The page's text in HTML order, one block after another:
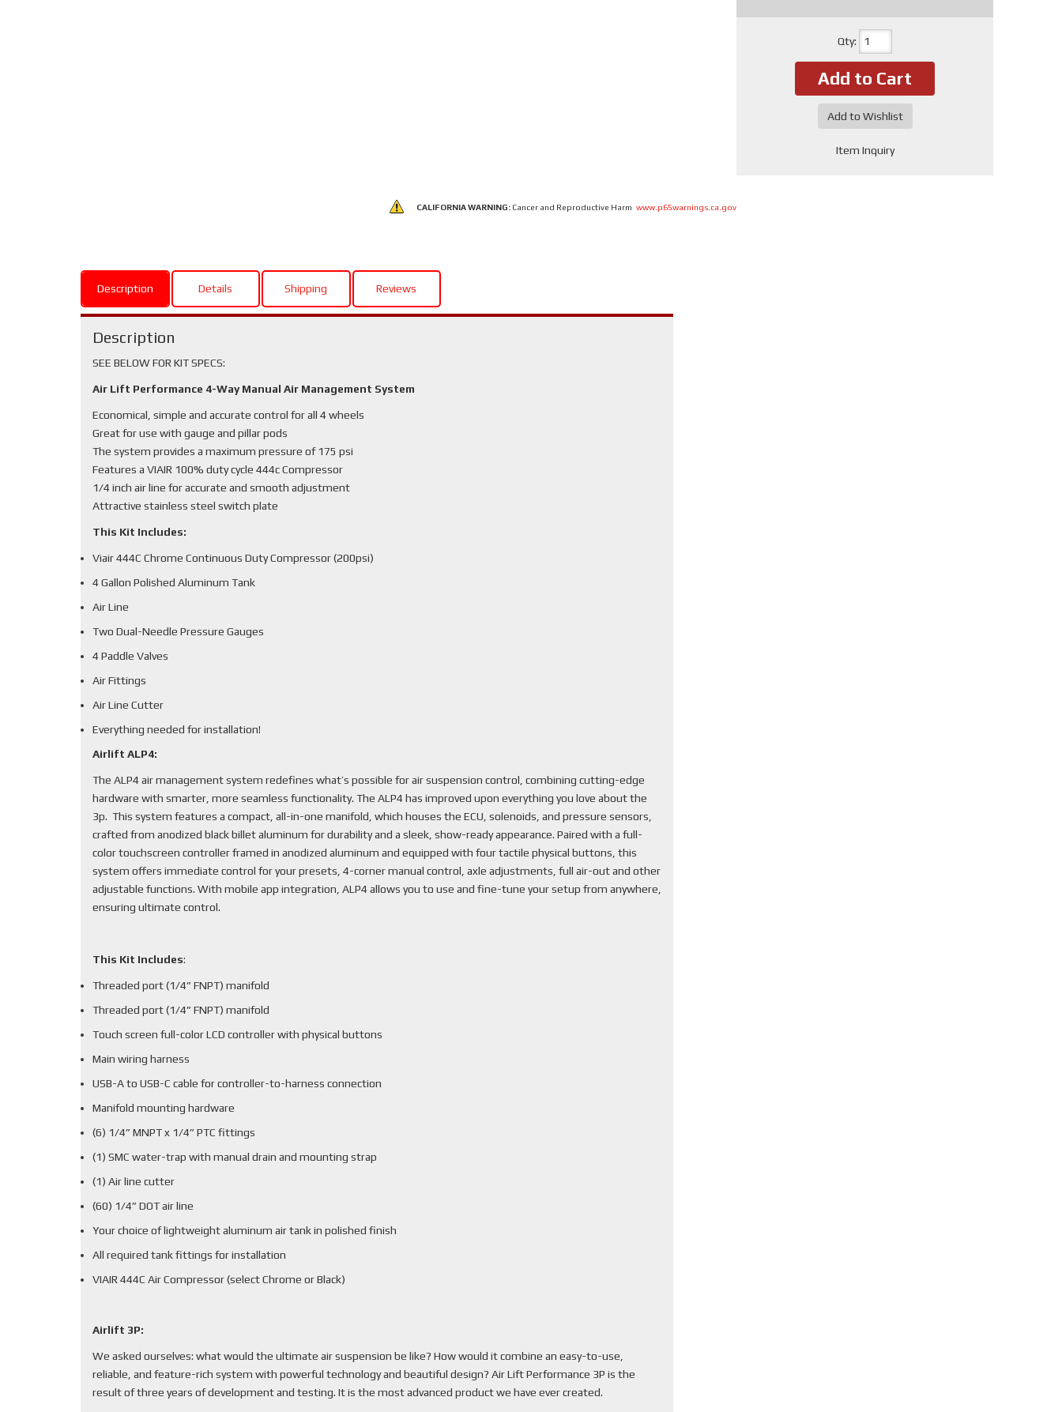
Qty:
Add to Cart
Add to Wishlist
Item Inquiry
CALIFORNIA WARNING: Cancer and Reproductive Harm www.p65warnings.ca.gov
Description Details Shipping Reviews
Description
SEE BELOW FOR KIT SPECS:
Air Lift Performance 4-Way Manual Air Management System
Economical, simple and accurate control for all 4 wheels
Great for use with gauge and pillar pods
The system provides a maximum pressure of 175 psi
Features a VIAIR 100% duty cycle 444c Compressor
1/4 inch air line for accurate and smooth adjustment
Attractive stainless steel switch plate
This Kit Includes:
Viair 444C Chrome Continuous Duty Compressor (200psi)
4 Gallon Polished Aluminum Tank
Air Line
Two Dual-Needle Pressure Gauges
4 Paddle Valves
Air Fittings
Air Line Cutter
Everything needed for installation!
Airlift ALP4:
The ALP4 air management system redefines what’s possible for air suspension control, combining cutting-edge
hardware with smarter, more seamless functionality. The ALP4 has improved upon everything you love about the
3p. This system features a compact, all-in-one manifold, which houses the ECU, solenoids, and pressure sensors,
crafted from anodized black billet aluminum for durability and a sleek, show-ready appearance. Paired with a full-
color touchscreen controller framed in anodized aluminum and equipped with four tactile physical buttons, this
system offers immediate control for your presets, 4-corner manual control, axle adjustments, full air-out and other
adjustable functions. With mobile app integration, ALP4 allows you to use and fine-tune your setup from anywhere,
ensuring ultimate control.
This Kit Includes:
Threaded port (1/4” FNPT) manifold
Threaded port (1/4” FNPT) manifold
Touch screen full-color LCD controller with physical buttons
Main wiring harness
USB-A to USB-C cable for controller-to-harness connection
Manifold mounting hardware
(6) 1/4” MNPT x 1/4” PTC fittings
(1) SMC water-trap with manual drain and mounting strap
(1) Air line cutter
(60) 1/4” DOT air line
Your choice of lightweight aluminum air tank in polished finish
All required tank fittings for installation
VIAIR 444C Air Compressor (select Chrome or Black)
Airlift 3P:
We asked ourselves: what would the ultimate air suspension be like? How would it combine an easy-to-use,
reliable, and feature-rich system with powerful technology and beautiful design? Air Lift Performance 3P is the
result of three years of development and testing. It is the most advanced product we have ever created.